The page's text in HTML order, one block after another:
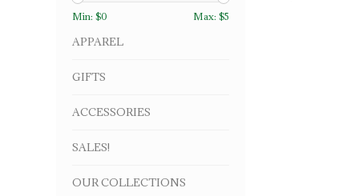
Min: $0 Max: $5
APPAREL
GIFTS
ACCESSORIES
SALES!
OUR COLLECTIONS